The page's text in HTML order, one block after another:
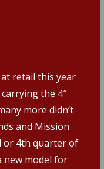
retail this year
the 4″
more didn’t
and Mission
or 4th quarter of
new model for